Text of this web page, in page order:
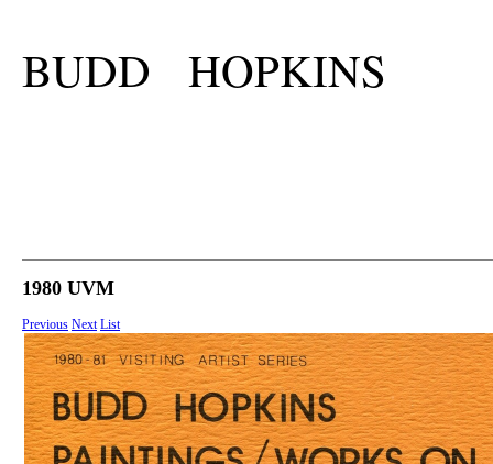
BUDD HOPKINS
1980 UVM
Previous Next List